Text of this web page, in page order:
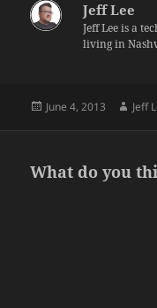
Jeff Lee
Jeff Lee is a
living in
Posted
June 4, 2013 Jeff
What do you